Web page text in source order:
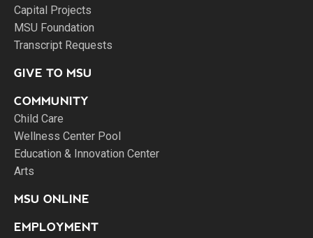
Capital Projects
MSU Foundation
Transcript Requests
GIVE TO MSU
COMMUNITY
Child Care
Wellness Center Pool
Education & Innovation Center
Arts
MSU ONLINE
EMPLOYMENT